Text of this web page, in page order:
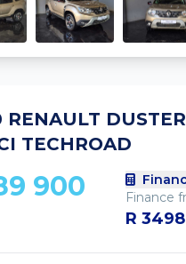
DUSTER
TECHROAD
900
Finance
R